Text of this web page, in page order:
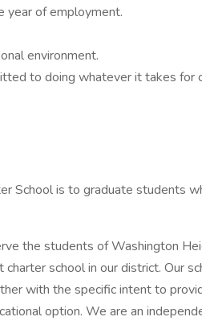
year of employment.
environment.
to doing whatever it takes for
School is to graduate students
the students of Washington
school in our district. Our
with the specific intent to
option. We are an